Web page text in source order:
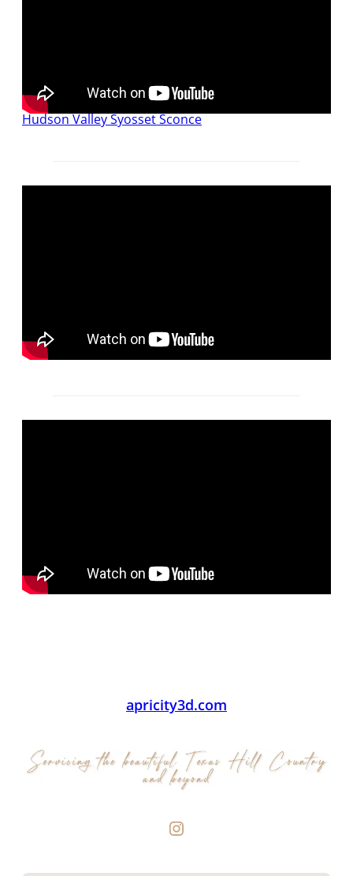
Hudson Valley Syosset Sconce
apricity3d.com
Instagram